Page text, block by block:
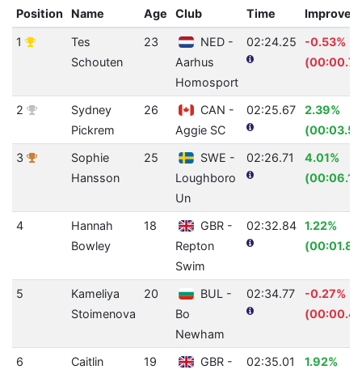
Position Name Age Club Time
1
Tes
Schouten
23
NED -
Aarhus
Homosport
02:24.25
-0.53%
2
Sydney
Pickrem
26
CAN -
Aggie SC
02:25.67
2.39%
3
Sophie
Hansson
25
SWE -
Loughboro
Un
02:26.71
4.01%
4
Hannah
Bowley
18
GBR -
Repton
Swim
02:32.84
1.22%
5
Kameliya
Stoimenova
20
BUL -
Bo
Newham
02:34.77
-0.27%
6
Caitlin
19
GBR -
02:35.01
1.92%